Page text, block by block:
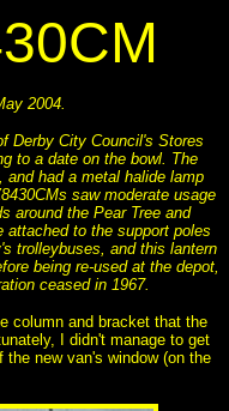
2004.
Derby City Council's Stores
to a date on the bowl. The
and had a metal halide lamp
saw moderate usage
around the Pear Tree and
attached to the support poles
trolleybuses, and this lantern
being re-used at the depot,
ceased in 1967.
column and bracket that the
I didn't manage to get
new van's window (on the